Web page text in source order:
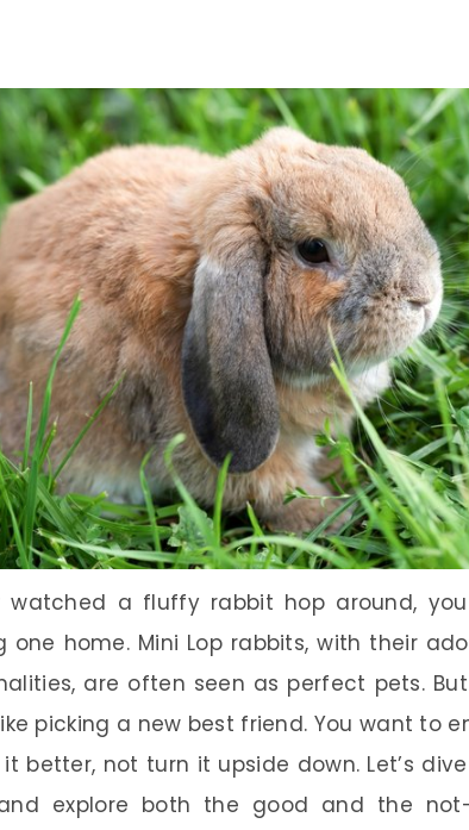
watched a fluffy rabbit hop around,
one home. Mini Lop rabbits, with their
are often seen as perfect pets.
picking a new best friend. You want to
better, not turn it upside down. Let’s
explore both the good and the